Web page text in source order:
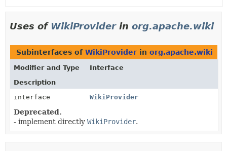
Uses of WikiProviderin org.apache.wiki
Subinterfaces of WikiProvider in org.apache.wiki
Modifier and Type
Interface
Description
interface
WikiProvider
Deprecated.
- implement directly WikiProvider.